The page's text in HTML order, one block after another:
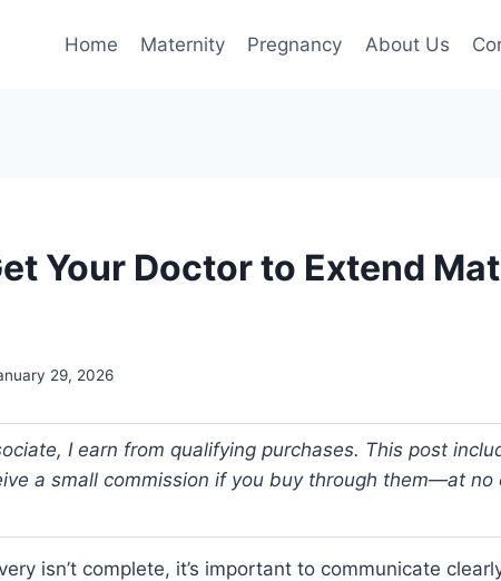
Home Maternity Pregnancy About Us
Your Doctor to Extend
29, 2026
I earn from qualifying purchases. This post
a small commission if you buy through them—at no
isn’t complete, it’s important to communicate